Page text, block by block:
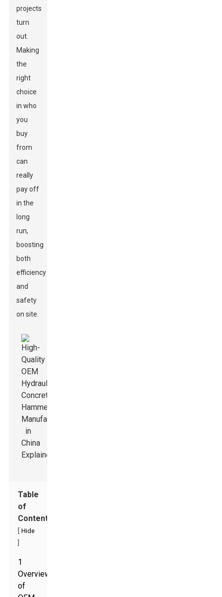
projects
turn
out.
Making
the
right
choice
in who
you
buy
from
can
really
pay off
in the
long
run,
boosting
both
efficiency
and
safety
on site.
Table
of
Contents
Hide
1
Overview
of